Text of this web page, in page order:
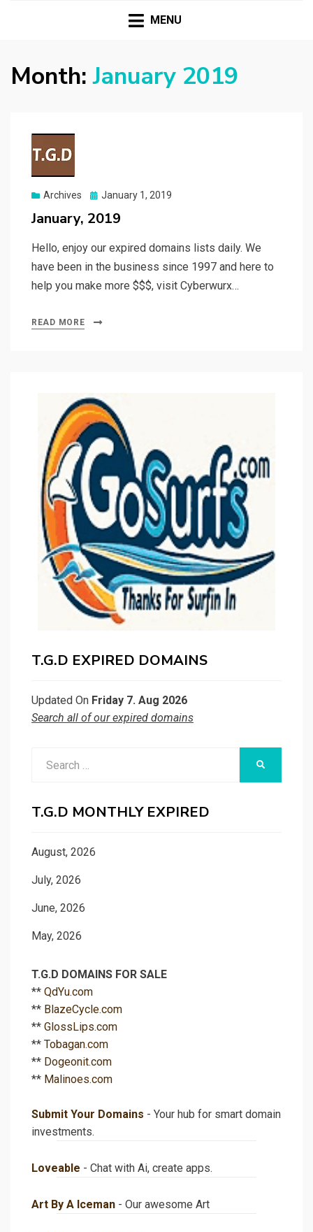
T.G.D TWO GUYS
Webmaster Tools |
MENU
Month: January 2019
Archives
Posted
January 1, 2019
January, 2019
Hello, enjoy our expired domains lists daily. We
have been in the business since 1997 and here to
help you make more $$$, visit Cyberwurx…
READ MORE
T.G.D EXPIRED DOMAINS
Updated On Friday 7. Aug 2026
Search all of our expired domains
T.G.D MONTHLY EXPIRED
August, 2026
July, 2026
June, 2026
May, 2026
T.G.D DOMAINS FOR SALE
** QdYu.com
** BlazeCycle.com
** GlossLips.com
** Tobagan.com
** Dogeonit.com
** Malinoes.com
Submit Your Domains - Your hub for smart domain
investments.
Loveable - Chat with Ai, create apps.
Art By A Iceman - Our awesome Art